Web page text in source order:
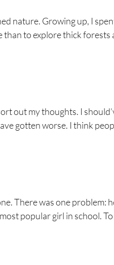
nature. Growing up, I
to explore thick
out my thoughts. I
gotten worse. I think
There was one problem:
popular girl in school.